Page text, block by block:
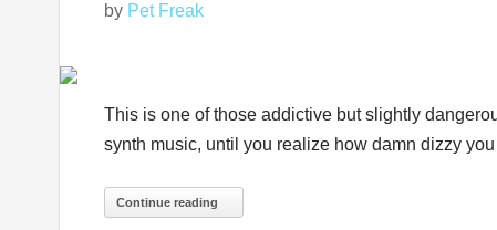
by Pet Freak
This is one of those addictive but slightly
synth music, until you realize how damn dizzy you
Continue reading